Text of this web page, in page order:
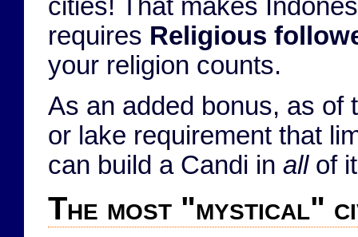
cities! That makes
requires Religious
your religion counts.
As an added bonus, as of
or lake requirement that
can build a Candi in allof
The most "mystical"